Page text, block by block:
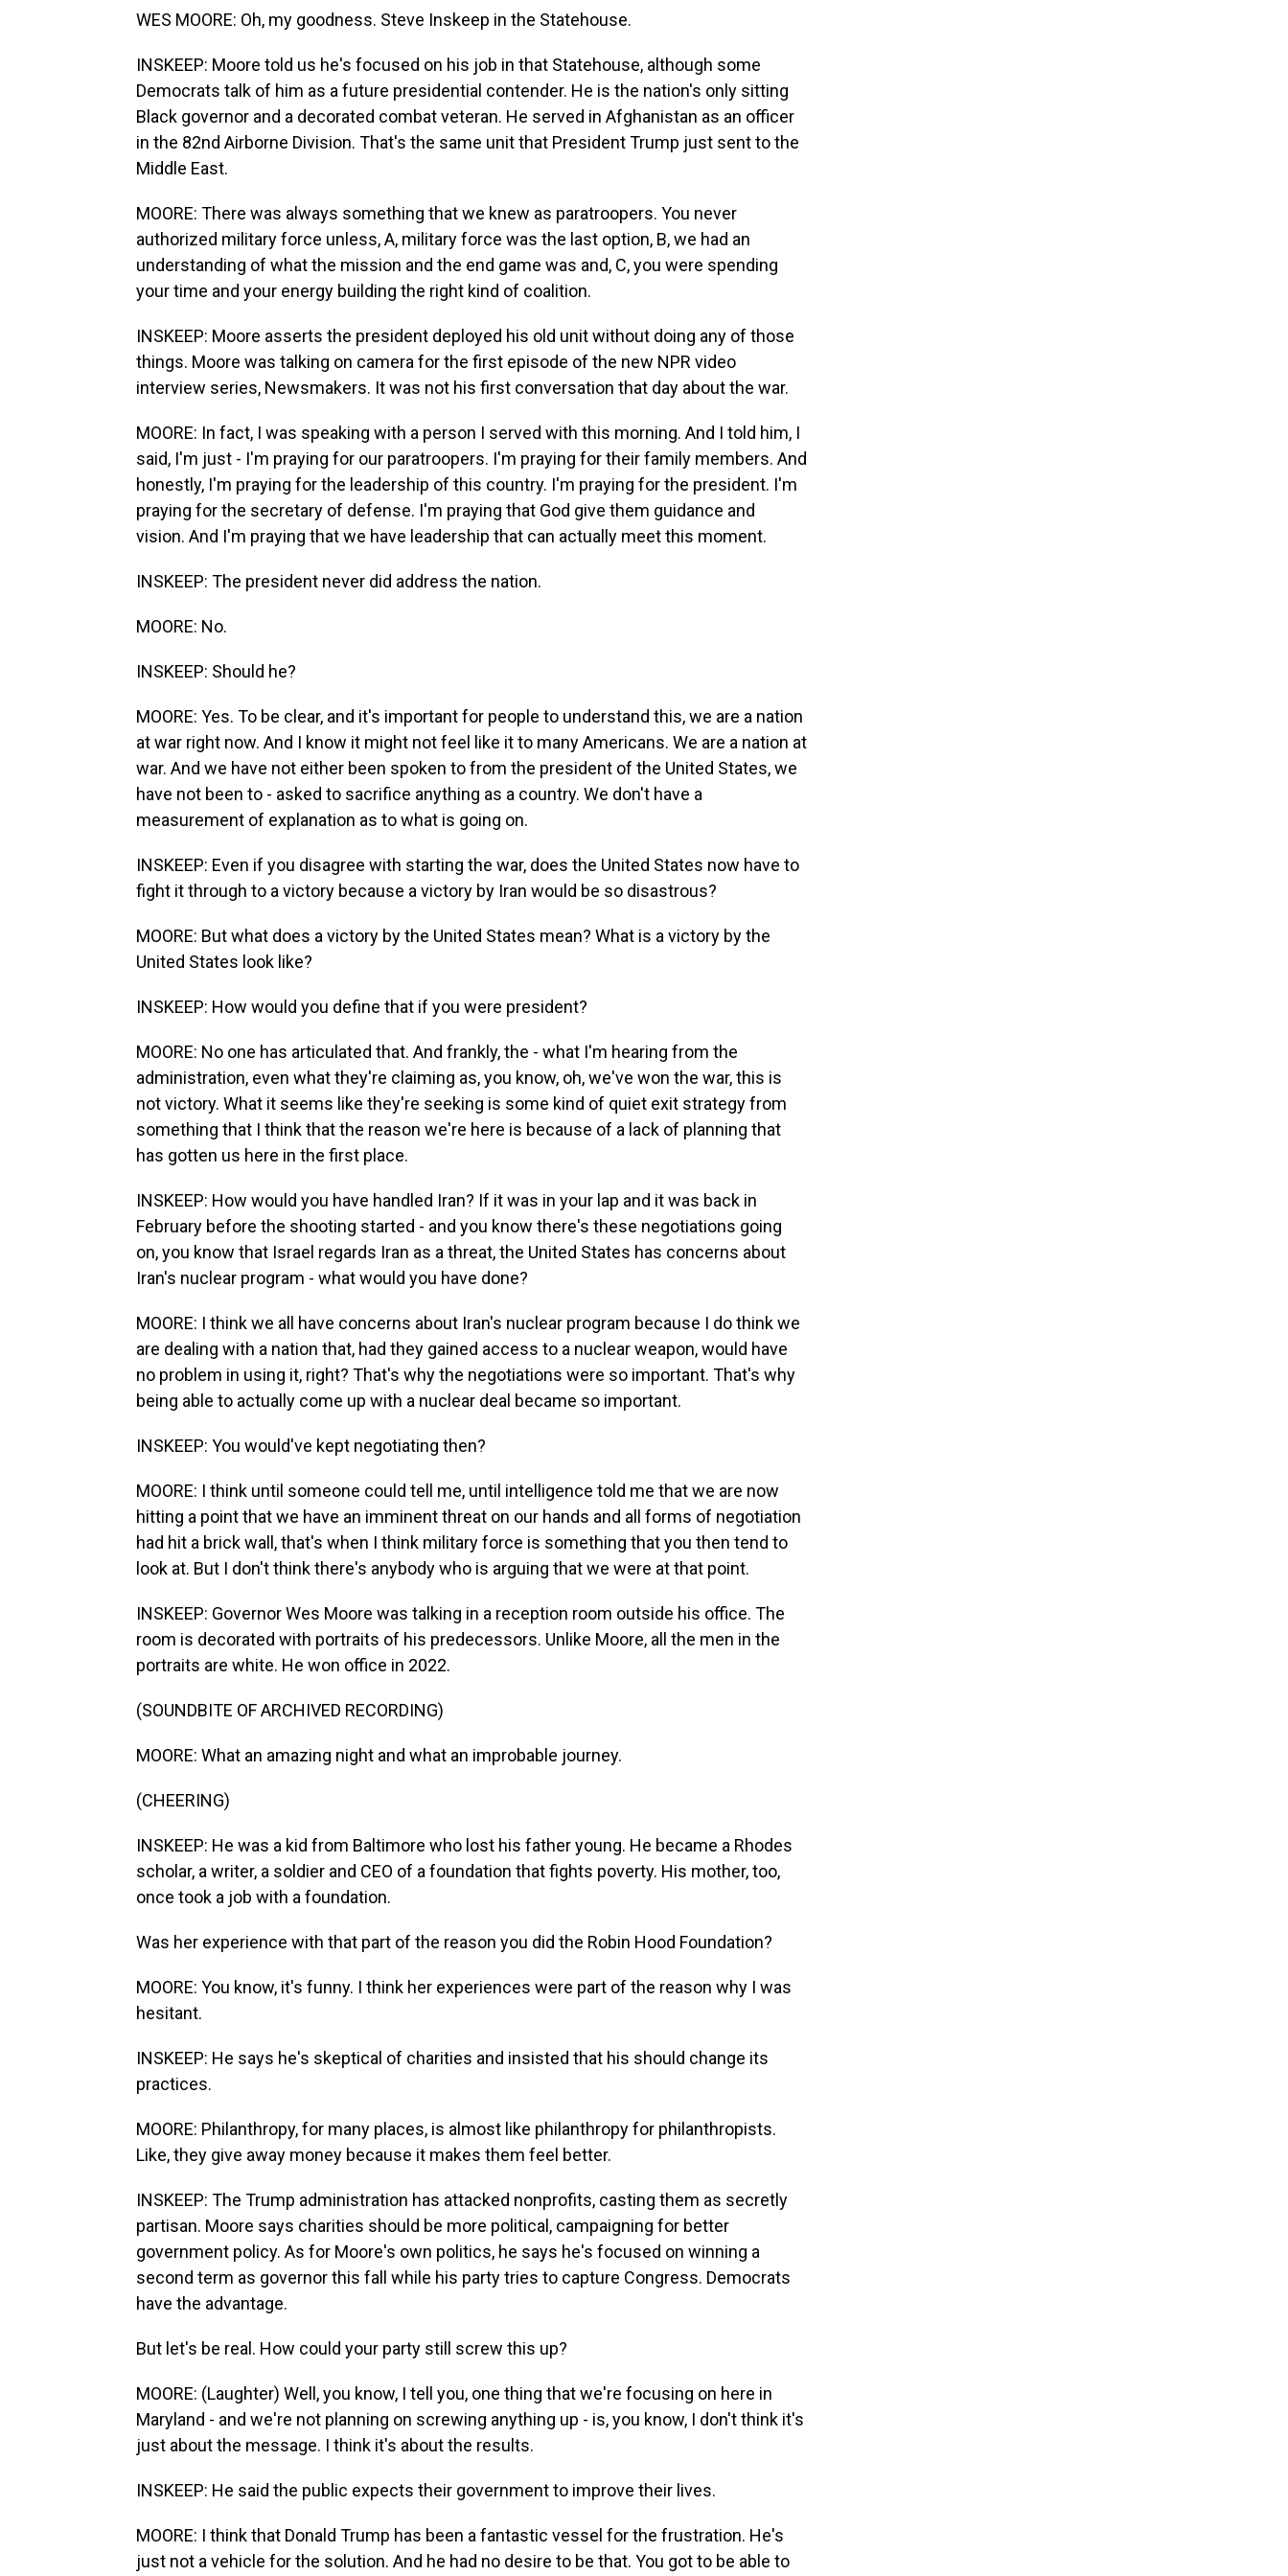
WES MOORE: Oh, my goodness. Steve Inskeep in the Statehouse.
INSKEEP: Moore told us he's focused on his job in that Statehouse, although some
Democrats talk of him as a future presidential contender. He is the nation's only sitting
Black governor and a decorated combat veteran. He served in Afghanistan as an officer
in the 82nd Airborne Division. That's the same unit that President Trump just sent to the
Middle East.
MOORE: There was always something that we knew as paratroopers. You never
authorized military force unless, A, military force was the last option, B, we had an
understanding of what the mission and the end game was and, C, you were spending
your time and your energy building the right kind of coalition.
INSKEEP: Moore asserts the president deployed his old unit without doing any of those
things. Moore was talking on camera for the first episode of the new NPR video
interview series, Newsmakers. It was not his first conversation that day about the war.
MOORE: In fact, I was speaking with a person I served with this morning. And I told him, I
said, I'm just - I'm praying for our paratroopers. I'm praying for their family members. And
honestly, I'm praying for the leadership of this country. I'm praying for the president. I'm
praying for the secretary of defense. I'm praying that God give them guidance and
vision. And I'm praying that we have leadership that can actually meet this moment.
INSKEEP: The president never did address the nation.
MOORE: No.
INSKEEP: Should he?
MOORE: Yes. To be clear, and it's important for people to understand this, we are a nation
at war right now. And I know it might not feel like it to many Americans. We are a nation at
war. And we have not either been spoken to from the president of the United States, we
have not been to - asked to sacrifice anything as a country. We don't have a
measurement of explanation as to what is going on.
INSKEEP: Even if you disagree with starting the war, does the United States now have to
fight it through to a victory because a victory by Iran would be so disastrous?
MOORE: But what does a victory by the United States mean? What is a victory by the
United States look like?
INSKEEP: How would you define that if you were president?
MOORE: No one has articulated that. And frankly, the - what I'm hearing from the
administration, even what they're claiming as, you know, oh, we've won the war, this is
not victory. What it seems like they're seeking is some kind of quiet exit strategy from
something that I think that the reason we're here is because of a lack of planning that
has gotten us here in the first place.
INSKEEP: How would you have handled Iran? If it was in your lap and it was back in
February before the shooting started - and you know there's these negotiations going
on, you know that Israel regards Iran as a threat, the United States has concerns about
Iran's nuclear program - what would you have done?
MOORE: I think we all have concerns about Iran's nuclear program because I do think we
are dealing with a nation that, had they gained access to a nuclear weapon, would have
no problem in using it, right? That's why the negotiations were so important. That's why
being able to actually come up with a nuclear deal became so important.
INSKEEP: You would've kept negotiating then?
MOORE: I think until someone could tell me, until intelligence told me that we are now
hitting a point that we have an imminent threat on our hands and all forms of negotiation
had hit a brick wall, that's when I think military force is something that you then tend to
look at. But I don't think there's anybody who is arguing that we were at that point.
INSKEEP: Governor Wes Moore was talking in a reception room outside his office. The
room is decorated with portraits of his predecessors. Unlike Moore, all the men in the
portraits are white. He won office in 2022.
(SOUNDBITE OF ARCHIVED RECORDING)
MOORE: What an amazing night and what an improbable journey.
(CHEERING)
INSKEEP: He was a kid from Baltimore who lost his father young. He became a Rhodes
scholar, a writer, a soldier and CEO of a foundation that fights poverty. His mother, too,
once took a job with a foundation.
Was her experience with that part of the reason you did the Robin Hood Foundation?
MOORE: You know, it's funny. I think her experiences were part of the reason why I was
hesitant.
INSKEEP: He says he's skeptical of charities and insisted that his should change its
practices.
MOORE: Philanthropy, for many places, is almost like philanthropy for philanthropists.
Like, they give away money because it makes them feel better.
INSKEEP: The Trump administration has attacked nonprofits, casting them as secretly
partisan. Moore says charities should be more political, campaigning for better
government policy. As for Moore's own politics, he says he's focused on winning a
second term as governor this fall while his party tries to capture Congress. Democrats
have the advantage.
But let's be real. How could your party still screw this up?
MOORE: (Laughter) Well, you know, I tell you, one thing that we're focusing on here in
Maryland - and we're not planning on screwing anything up - is, you know, I don't think it's
just about the message. I think it's about the results.
INSKEEP: He said the public expects their government to improve their lives.
MOORE: I think that Donald Trump has been a fantastic vessel for the frustration. He's
just not a vehicle for the solution. And he had no desire to be that. You got to be able to